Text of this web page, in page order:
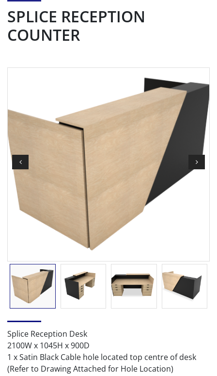
SPLICE RECEPTION
COUNTER
Splice Reception Desk
2100W x 1045H x 900D
1 x Satin Black Cable hole located top centre of desk
(Refer to Drawing Attached for Hole Location)